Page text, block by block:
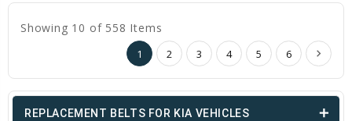
Showing 10 of 558 Items
1 2 3 4 5 6
REPLACEMENT BELTS FOR KIA VEHICLES